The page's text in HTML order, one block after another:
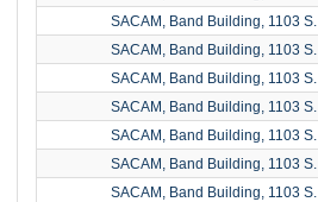
SACAM, Band Building, 1103
SACAM, Band Building, 1103
SACAM, Band Building, 1103
SACAM, Band Building, 1103
SACAM, Band Building, 1103
SACAM, Band Building, 1103
SACAM, Band Building, 1103